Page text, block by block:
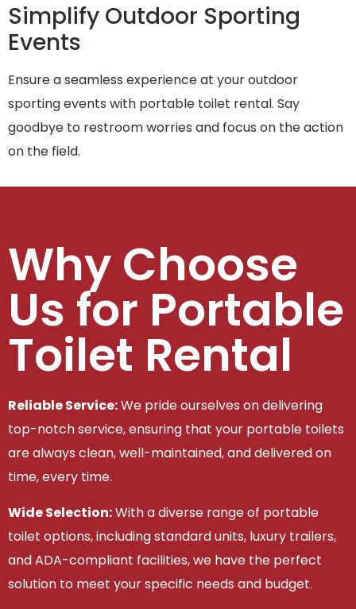
Simplify Outdoor Sporting
Events
Ensure a seamless experience at your outdoor
sporting events with portable toilet rental. Say
goodbye to restroom worries and focus on the action
on the field.
Why Choose
Us for Portable
Toilet Rental
Reliable Service:We pride ourselves on delivering
top-notch service, ensuring that your portable toilets
are always clean, well-maintained, and delivered on
time, every time.
Wide Selection:With a diverse range of portable
toilet options, including standard units, luxury trailers,
and ADA-compliant facilities, we have the perfect
solution to meet your specific needs and budget.